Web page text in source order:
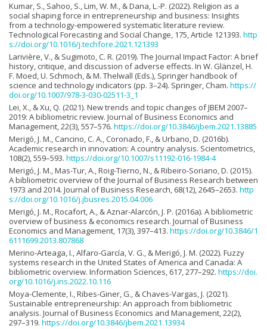
Kumar, S., Sahoo, S., Lim, W. M., & Dana, L.-P. (2022). Religion as a
social shaping force in entrepreneurship and business: Insights
from a technology-empowered systematic literature review.
Technological Forecasting and Social Change, 175, Article 121393. http
s://doi.org/10.1016/j.techfore.2021.121393
Larivière, V., & Sugimoto, C. R. (2019). The Journal Impact Factor: A brief
history, critique, and discussion of adverse effects. In W. Glänzel, H.
F. Moed, U. Schmoch, & M. Thelwall (Eds.), Springer handbook of
science and technology indicators (pp. 3–24). Springer, Cham. https://
doi.org/10.1007/978-3-030-02511-3_1
Lei, X., & Xu, Q. (2021). New trends and topic changes of JBEM 2007–
2019: A bibliometric review. Journal of Business Economics and
Management, 22(3), 557–576. https://doi.org/10.3846/jbem.2021.13885
Merigó, J. M., Cancino, C. A., Coronado, F., & Urbano, D. (2016b).
Academic research in innovation: A country analysis. Scientometrics,
108(2), 559–593. https://doi.org/10.1007/s11192-016-1984-4
Merigó, J. M., Mas-Tur, A., Roig-Tierno, N., & Ribeiro-Soriano, D. (2015).
A bibliometric overview of the Journal of Business Research between
1973 and 2014. Journal of Business Research, 68(12), 2645–2653. http
s://doi.org/10.1016/j.jbusres.2015.04.006
Merigó, J. M., Rocafort, A., & Aznar-Alarcón, J. P. (2016a). A bibliometric
overview of business & economics research. Journal of Business
Economics and Management, 17(3), 397–413. https://doi.org/10.3846/1
6111699.2013.807868
Merino-Arteaga, I., Alfaro-García, V. G., & Merigó, J. M. (2022). Fuzzy
systems research in the United States of America and Canada: A
bibliometric overview. Information Sciences, 617, 277–292. https://doi.
org/10.1016/j.ins.2022.10.116
Moya-Clemente, I., Ribes-Giner, G., & Chaves-Vargas, J. (2021).
Sustainable entrepreneurship: An approach from bibliometric
analysis. Journal of Business Economics and Management, 22(2),
297–319. https://doi.org/10.3846/jbem.2021.13934